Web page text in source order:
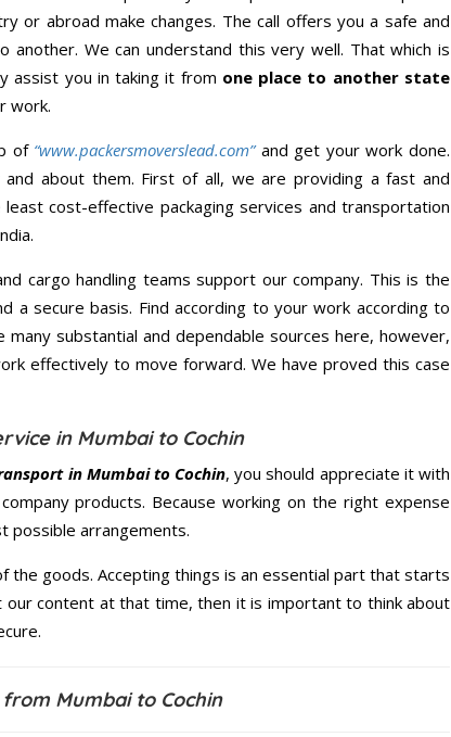
or abroad make changes. The call offers you a safe and
We can understand this very well. That which is
assist you in taking it from one place to another state
work.
of “www.packersmoverslead.com” and get your work done.
about them. First of all, we are providing a fast and
cost-effective packaging services and transportation
cargo handling teams support our company. This is the
a secure basis. Find according to your work according to
many substantial and dependable sources here, however,
effectively to move forward. We have proved this case
in Mumbai to Cochin
in Mumbai to Cochin, you should appreciate it with
products. Because working on the right expense
possible arrangements.
the goods. Accepting things is an essential part that starts
our content at that time, then it is important to think about
Mumbai to Cochin